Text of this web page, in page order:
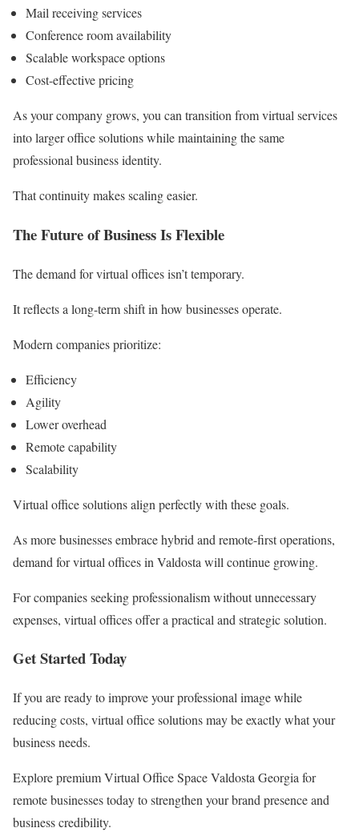
Mail receiving services
Conference room availability
Scalable workspace options
Cost-effective pricing
As your company grows, you can transition from virtual services
into larger office solutions while maintaining the same
professional business identity.
That continuity makes scaling easier.
The Future of Business Is Flexible
The demand for virtual offices isn’t temporary.
It reflects a long-term shift in how businesses operate.
Modern companies prioritize:
Efficiency
Agility
Lower overhead
Remote capability
Scalability
Virtual office solutions align perfectly with these goals.
As more businesses embrace hybrid and remote-first operations,
demand for virtual offices in Valdosta will continue growing.
For companies seeking professionalism without unnecessary
expenses, virtual offices offer a practical and strategic solution.
Get Started Today
If you are ready to improve your professional image while
reducing costs, virtual office solutions may be exactly what your
business needs.
Explore premium Virtual Office Space Valdosta Georgia for
remote businesses today to strengthen your brand presence and
business credibility.